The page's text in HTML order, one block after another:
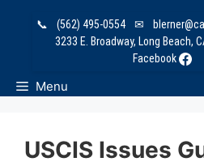
📞 (562) 495-0554 ✉
3233 E. Broadway, Long Beach,
Facebook
Menu
USCIS Issues